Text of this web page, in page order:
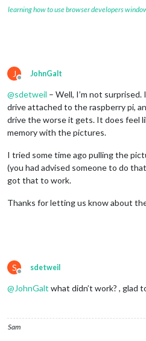
learning how to use browser developers
J
Offline
JohnGalt
@sdetweil – Well, I’m not
drive attached to the raspberry pi,
drive the worse it gets. It does feel
memory with the pictures.
I tried some time ago pulling the
(you had advised someone to do
got that to work.
Thanks for letting us know about
S
Offline
sdetweil
@JohnGalt what didn’t work? , glad
Sam